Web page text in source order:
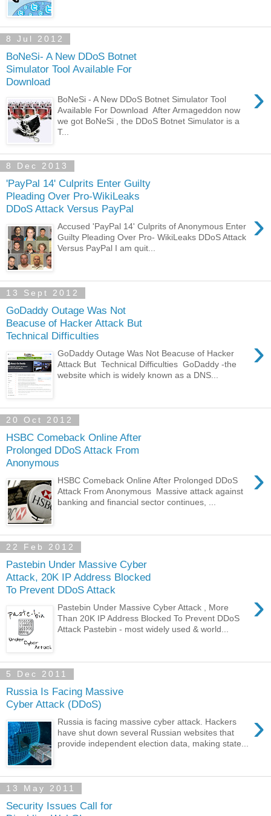
8 Jul 2012
BoNeSi- A New DDoS Botnet
Simulator Tool Available For
Download
›
BoNeSi - A New DDoS Botnet Simulator Tool
Available For Download After Armageddon now
we got BoNeSi , the DDoS Botnet Simulator is a
T...
8 Dec 2013
'PayPal 14' Culprits Enter Guilty
Pleading Over Pro-WikiLeaks
DDoS Attack Versus PayPal
›
Accused 'PayPal 14' Culprits of Anonymous Enter
Guilty Pleading Over Pro- WikiLeaks DDoS Attack
Versus PayPal I am quit...
13 Sept 2012
GoDaddy Outage Was Not
Beacuse of Hacker Attack But
Technical Difficulties
›
GoDaddy Outage Was Not Beacuse of Hacker
Attack But Technical Difficulties GoDaddy -the
website which is widely known as a DNS...
20 Oct 2012
HSBC Comeback Online After
Prolonged DDoS Attack From
Anonymous
›
HSBC Comeback Online After Prolonged DDoS
Attack From Anonymous Massive attack against
banking and financial sector continues, ...
22 Feb 2012
Pastebin Under Massive Cyber
Attack, 20K IP Address Blocked
To Prevent DDoS Attack
›
Pastebin Under Massive Cyber Attack , More
Than 20K IP Address Blocked To Prevent DDoS
Attack Pastebin - most widely used & world...
5 Dec 2011
Russia Is Facing Massive
Cyber Attack (DDoS)
›
Russia is facing massive cyber attack. Hackers
have shut down several Russian websites that
provide independent election data, making state...
13 May 2011
Security Issues Call for